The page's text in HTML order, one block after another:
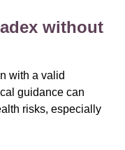
without
with a valid
guidance can
risks, especially